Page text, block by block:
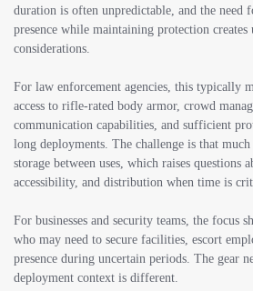
duration is often unpredictable, and the need
presence while maintaining protection creates
considerations.
For law enforcement agencies, this typically
access to rifle-rated body armor, crowd
communication capabilities, and sufficient
long deployments. The challenge is that
storage between uses, which raises questions
accessibility, and distribution when time is
For businesses and security teams, the focus
who may need to secure facilities, escort
presence during uncertain periods. The gear
deployment context is different.